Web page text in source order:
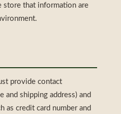
store that information are
provide contact
and shipping address) and
as credit card number and